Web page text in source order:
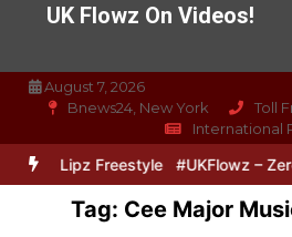
UK Flowz On Videos!
August 7, 2026
Bnews24, New York
Toll
International
& Lipz Freestyle #UKFlowz –
Tag: Cee Major